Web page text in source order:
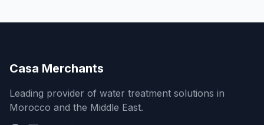
Casa Merchants
Leading provider of water treatment solutions in
Morocco and the Middle East.